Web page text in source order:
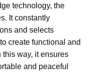
technology, the
It constantly
and selects
create functional and
this way, it ensures
and peaceful